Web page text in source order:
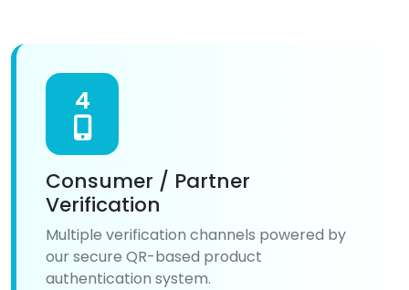
4
Consumer / Partner
Verification
Multiple verification channels powered by
our secure QR-based product
authentication system.